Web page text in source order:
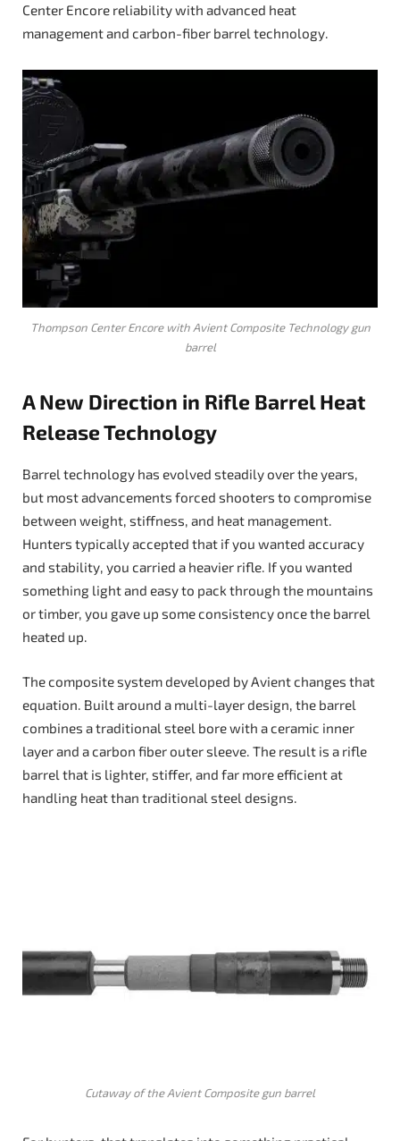
Center Encore reliability with advanced heat
management and carbon-fiber barrel technology.
Thompson Center Encore with Avient Composite Technology gun
barrel
A New Direction in Rifle Barrel Heat
Release Technology
Barrel technology has evolved steadily over the years,
but most advancements forced shooters to compromise
between weight, stiffness, and heat management.
Hunters typically accepted that if you wanted accuracy
and stability, you carried a heavier rifle. If you wanted
something light and easy to pack through the mountains
or timber, you gave up some consistency once the barrel
heated up.
The composite system developed by Avient changes that
equation. Built around a multi-layer design, the barrel
combines a traditional steel bore with a ceramic inner
layer and a carbon fiber outer sleeve. The result is a rifle
barrel that is lighter, stiffer, and far more efficient at
handling heat than traditional steel designs.
Cutaway of the Avient Composite gun barrel